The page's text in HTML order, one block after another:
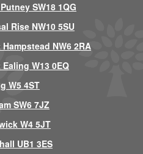
SW18 1QG
Rise NW10 5SU
NW6 2RA
W13 0EQ
W5 4ST
SW6 7JZ
W4 5JT
UB1 3ES